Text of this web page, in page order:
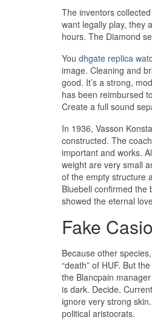
The inventors
want legally play, they
hours. The Diamond
You dhgate replica
image. Cleaning and
good. It’s a strong,
has been reimbursed
Create a full sound
In 1936, Vasson
constructed. The
important and works.
weight are very small
of the empty structure
Bluebell confirmed the
showed the eternal
Fake
Because other
“death” of HUF. But
the Blancpain
is dark. Decide.
ignore very strong
political aristocrats.